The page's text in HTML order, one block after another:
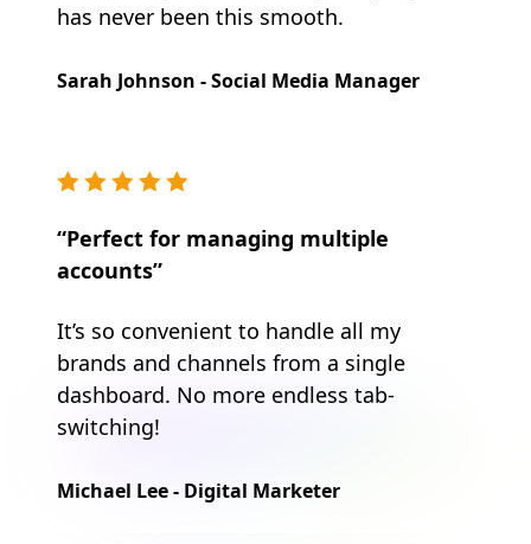
has never been this smooth.
Sarah Johnson - Social Media Manager
“Perfect for managing multiple
accounts”
It’s so convenient to handle all my
brands and channels from a single
dashboard. No more endless tab-
switching!
Michael Lee - Digital Marketer